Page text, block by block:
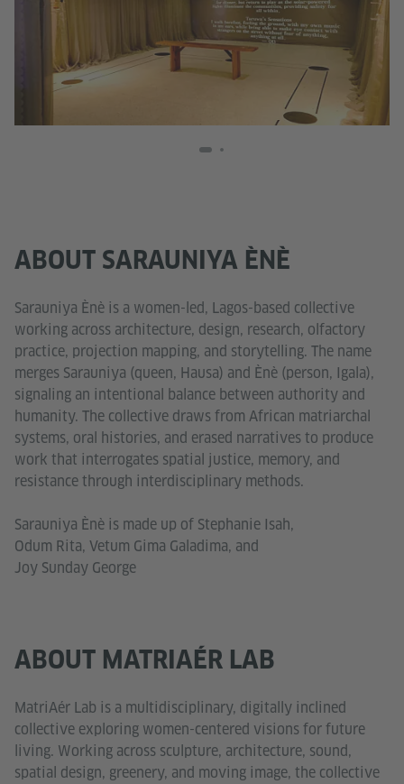
ABOUT SARAUNIYA ÈNÈ
Sarauniya Ènè is a women-led, Lagos-based collective
working across architecture, design, research, olfactory
practice, projection mapping, and storytelling. The name
merges Sarauniya (queen, Hausa) and Ènè (person, Igala),
signaling an intentional balance between authority and
humanity. The collective draws from African matriarchal
systems, oral histories, and erased narratives to produce
work that interrogates spatial justice, memory, and
resistance through interdisciplinary methods.
Sarauniya Ènè is made up of Stephanie Isah,
Odum Rita, Vetum Gima Galadima, and
Joy Sunday George
ABOUT MATRIAÉR LAB
MatriAér Lab is a multidisciplinary, digitally inclined
collective exploring women-centered visions for future
living. Working across sculpture, architecture, sound,
spatial design, greenery, and moving image, the collective